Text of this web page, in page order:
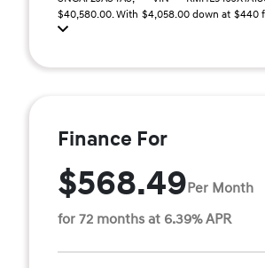
$40,580.00. With $4,058.00 down at $440
Finance For
$568.49Per Month
for 72 months at 6.39% APR